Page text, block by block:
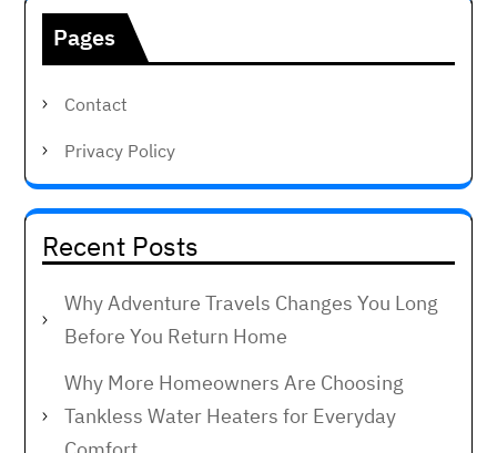
Pages
Contact
Privacy Policy
Recent Posts
Why Adventure Travels Changes You Long
Before You Return Home
Why More Homeowners Are Choosing
Tankless Water Heaters for Everyday